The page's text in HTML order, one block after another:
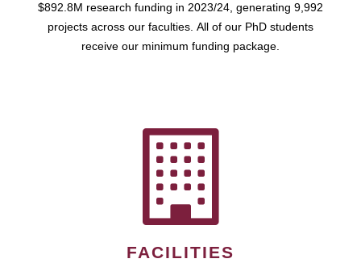
$892.8M research funding in 2023/24, generating 9,992
projects across our faculties. All of our PhD students
receive our minimum funding package.
FACILITIES